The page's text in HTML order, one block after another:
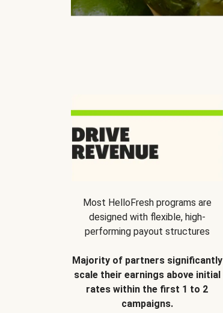
Most HelloFresh programs are
designed with flexible, high-
performing payout structures
Majority of partners significantly
scale their earnings above initial
rates within the first 1 to 2
campaigns.